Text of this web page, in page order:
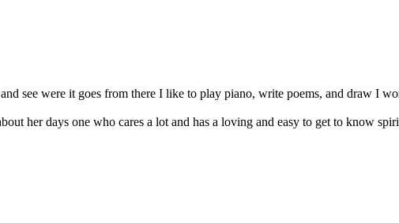
see were it goes from there I like to play piano, write poems, and draw I
her days one who cares a lot and has a loving and easy to get to know